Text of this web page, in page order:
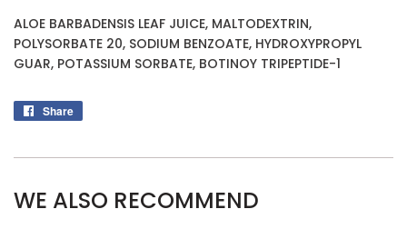
ALOE BARBADENSIS LEAF JUICE, MALTODEXTRIN,
POLYSORBATE 20, SODIUM BENZOATE, HYDROXYPROPYL
GUAR, POTASSIUM SORBATE, BOTINOY TRIPEPTIDE-1
Share
WE ALSO RECOMMEND